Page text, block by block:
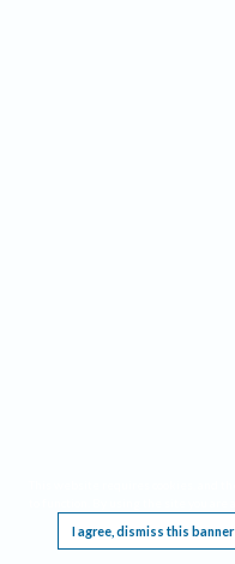
I agree, dismiss this banner